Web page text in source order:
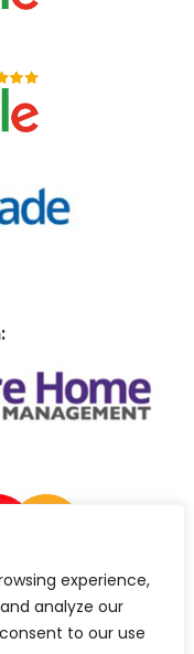
experience,
analyze our
to our use